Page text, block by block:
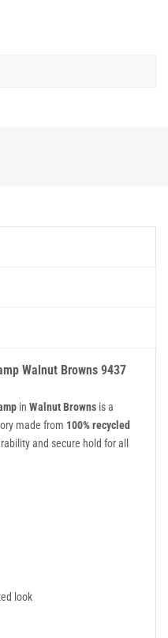
Walnut Browns 9437
in Walnut Browns is a
made from 100% recycled
and secure hold for all
look